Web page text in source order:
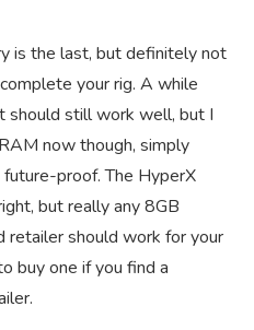
is the last, but definitely not
your rig. A while
should still work well, but I
now though, simply
future-proof. The HyperX
but really any 8GB
retailer should work for your
buy one if you find a